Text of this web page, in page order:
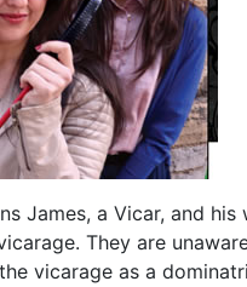
James, a Vicar, and
They are
vicarage as a